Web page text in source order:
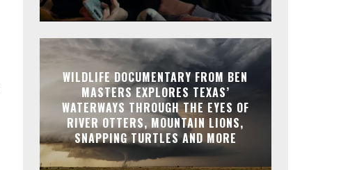
WILDLIFE DOCUMENTARY FROM BEN
MASTERS EXPLORES TEXAS’
WATERWAYS THROUGH THE EYES OF
RIVER OTTERS, MOUNTAIN LIONS,
SNAPPING TURTLES AND MORE